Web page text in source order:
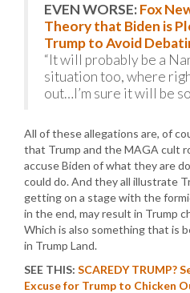
EVEN WORSE:Fox
Theory that Biden is
Trump to Avoid
“It will probably be a
situation too, where
out…I’m sure it will be
All of these allegations are, of
that Trump and the MAGA cult
accuse Biden of what they are
could do. And they all illustrate
getting on a stage with the
in the end, may result in Trump
Which is also something that is
in Trump Land.
SEE THIS: SCAREDY TRUMP?
Excuse for Trump to Chicken